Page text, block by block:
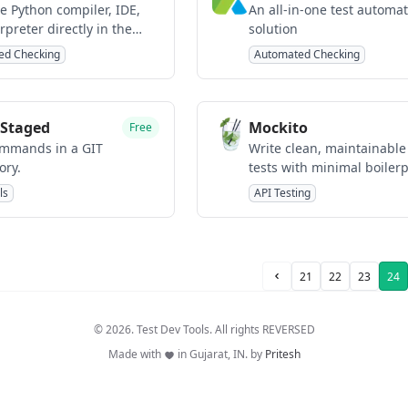
Python compiler, IDE,
directly in the
Checking
An all-in-one test
solution
Automated Checking
Free
in a GIT
Mockito
Write clean,
tests with minimal
with Java
API Testing
Prev Page
21 22 23 24
© 2026. Test Dev Tools. All rights REVERSED
Made with
in Gujarat, IN. by Pritesh